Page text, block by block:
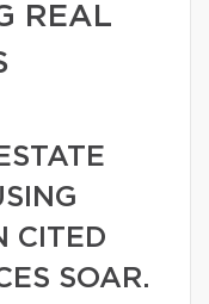
REAL
CITED
SOAR.